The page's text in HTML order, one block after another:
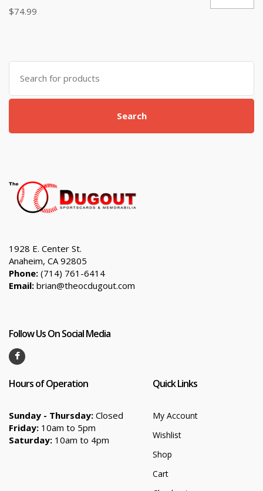
$74.99
Search
for:
Search
1928 E. Center St.
Anaheim, CA 92805
Phone: (714) 761-6414
Email: brian@theocdugout.com
Follow Us On Social Media
Hours of Operation
Sunday - Thursday: Closed
Friday: 10am to 5pm
Saturday: 10am to 4pm
Quick Links
My Account
Wishlist
Shop
Cart